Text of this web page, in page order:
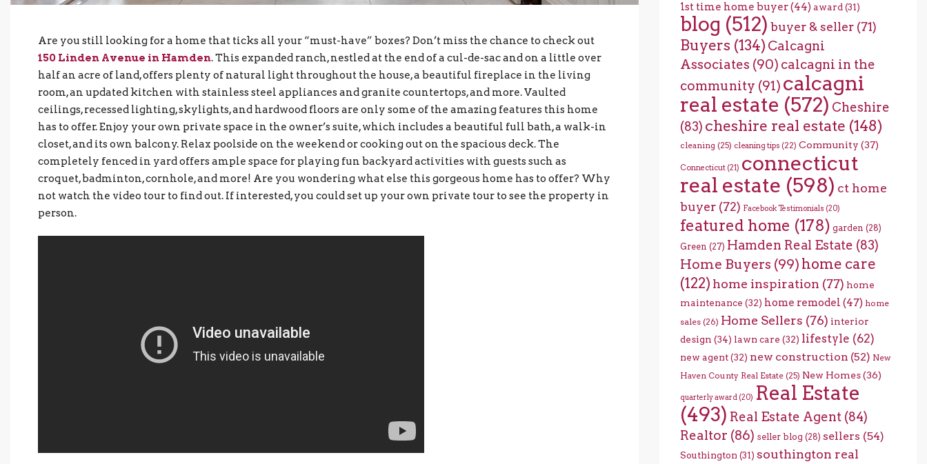
Are you still looking for a home that ticks all your “must-have” boxes? Don’t miss the chance to check out
150 Linden Avenue in Hamden. This expanded ranch, nestled at the end of a cul-de-sac and on a little over
half an acre of land, offers plenty of natural light throughout the house, a beautiful fireplace in the living
room, an updated kitchen with stainless steel appliances and granite countertops, and more. Vaulted
ceilings, recessed lighting, skylights, and hardwood floors are only some of the amazing features this home
has to offer. Enjoy your own private space in the owner’s suite, which includes a beautiful full bath, a walk-in
closet, and its own balcony. Relax poolside on the weekend or cooking out on the spacious deck. The
completely fenced in yard offers ample space for playing fun backyard activities with guests such as
croquet, badminton, cornhole, and more! Are you wondering what else this gorgeous home has to offer? Why
not watch the video tour to find out. If interested, you could set up your own private tour to see the property in
person.
1st time home buyer(44) award (31)
blog (512) buyer & seller(71)
Buyers (134) Calcagni
Associates (90) calcagni in the
community (91) calcagni
real estate (572) Cheshire
(83) cheshire real estate (148)
cleaning (25) cleaning tips (22) Community (37)
Connecticut(21) connecticut
real estate (598) ct home
buyer(72) Facebook Testimonials (20)
featured home (178) garden (28)
Green (27) Hamden Real Estate (83)
Home Buyers (99) home care
(122) home inspiration (77) home
maintenance (32) home remodel (47) home
sales(26) Home Sellers (76) interior
design (34) lawn care (32) lifestyle (62)
new agent(32) new construction (52) New
Haven County Real Estate(25) New Homes(36)
quarterly award(20) Real Estate
(493) Real Estate Agent(84)
Realtor (86) seller blog (28) sellers (54)
Southington (31) southington real